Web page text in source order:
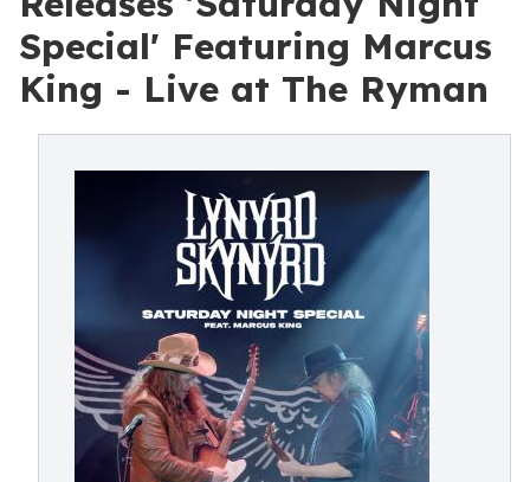
Special' Featuring Marcus
King - Live at The Ryman